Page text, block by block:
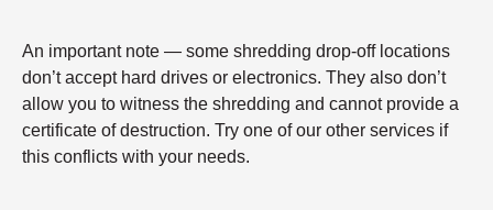
An important note — some shredding drop-off locations
don’t accept hard drives or electronics. They also don’t
allow you to witness the shredding and cannot provide a
certificate of destruction. Try one of our other services if
this conflicts with your needs.